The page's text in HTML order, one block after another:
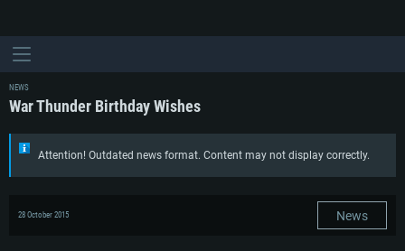
NEWS
War Thunder Birthday Wishes
Attention! Outdated news format. Content may not display correctly.
28 October 2015 News